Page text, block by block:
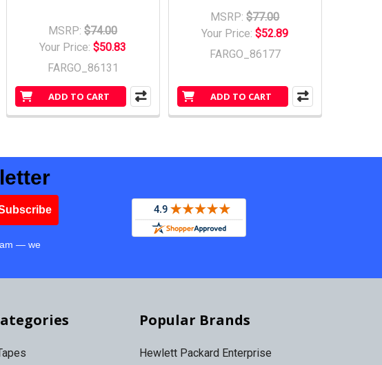
ADD TO CART
MSRP: $74.00
Your Price:$50.83
FARGO_86131
ADD TO CART
MSRP: $77.00
Your Price:$52.89
FARGO_86177
— we
Popular Brands
Hewlett Packard Enterprise